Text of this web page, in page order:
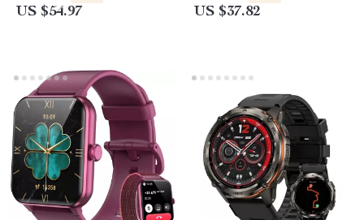
US $54.97 US $37.82